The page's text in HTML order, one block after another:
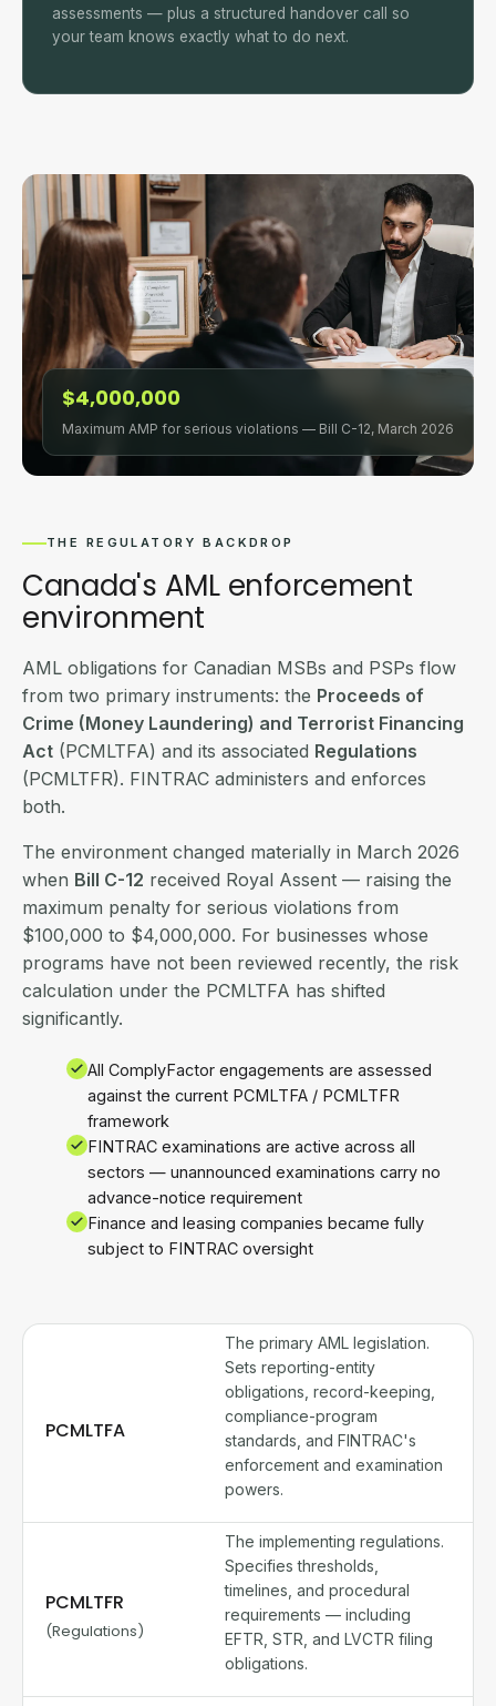
assessments — plus a structured handover call so
your team knows exactly what to do next.
$4,000,000
Maximum AMP for serious violations — Bill C-12, March 2026
THE REGULATORY BACKDROP
Canada's AML enforcement
environment
AML obligations for Canadian MSBs and PSPs flow
from two primary instruments: the Proceeds of
Crime (Money Laundering) and Terrorist Financing
Act (PCMLTFA) and its associated Regulations
(PCMLTFR). FINTRAC administers and enforces
both.
The environment changed materially in March 2026
when Bill C-12 received Royal Assent — raising the
maximum penalty for serious violations from
$100,000 to $4,000,000. For businesses whose
programs have not been reviewed recently, the risk
calculation under the PCMLTFA has shifted
significantly.
All ComplyFactor engagements are assessed
against the current PCMLTFA / PCMLTFR
framework
FINTRAC examinations are active across all
sectors — unannounced examinations carry no
advance-notice requirement
Finance and leasing companies became fully
subject to FINTRAC oversight
PCMLTFA
The primary AML legislation.
Sets reporting-entity
obligations, record-keeping,
compliance-program
standards, and FINTRAC's
enforcement and examination
powers.
PCMLTFR
(Regulations)
The implementing regulations.
Specifies thresholds,
timelines, and procedural
requirements — including
EFTR, STR, and LVCTR filing
obligations.